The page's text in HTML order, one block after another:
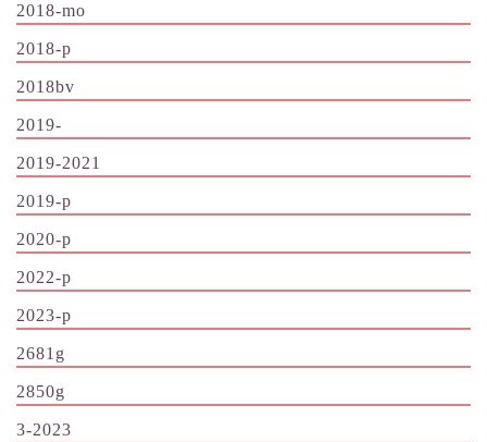
2018-mo
2018-p
2018bv
2019-
2019-2021
2019-p
2020-p
2022-p
2023-p
2681g
2850g
3-2023